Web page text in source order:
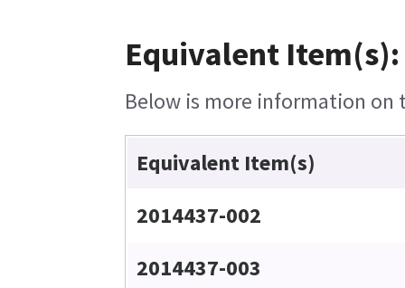
Equivalent Item(s):
Below is more information on
Equivalent Item(s)
2014437-002
2014437-003